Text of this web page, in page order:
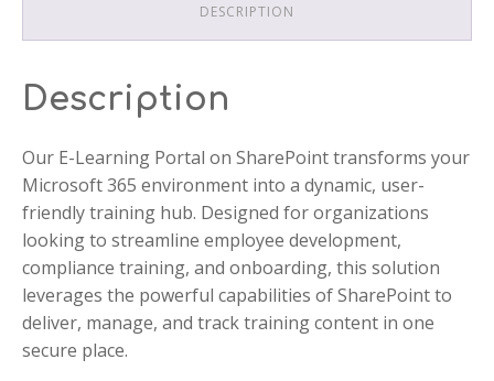
DESCRIPTION
Description
Our E-Learning Portal on SharePoint transforms your
Microsoft 365 environment into a dynamic, user-
friendly training hub. Designed for organizations
looking to streamline employee development,
compliance training, and onboarding, this solution
leverages the powerful capabilities of SharePoint to
deliver, manage, and track training content in one
secure place.